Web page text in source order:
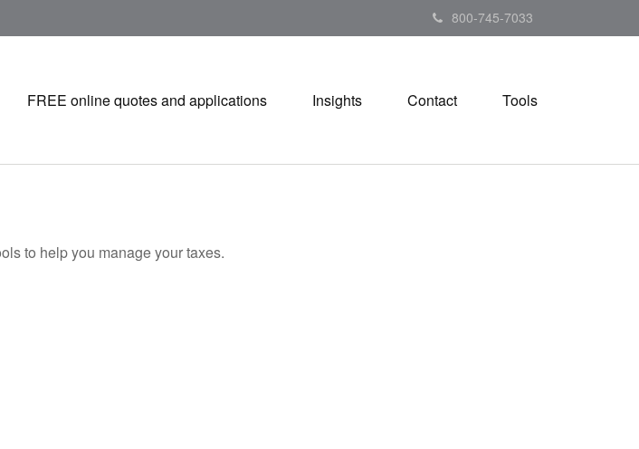
800-745-7033
FREE online quotes and applications Insights Contact Tools
to help you manage your taxes.